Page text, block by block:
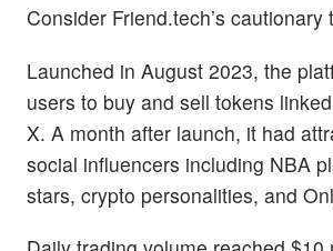
Consider Friend.tech’s cautionary
Launched in August 2023, the
users to buy and sell tokens
X. A month after launch, it had
social influencers including NBA
stars, crypto personalities, and